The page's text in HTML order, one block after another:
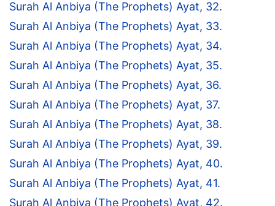
Surah Al Anbiya (The Prophets) Ayat, 32.
Surah Al Anbiya (The Prophets) Ayat, 33.
Surah Al Anbiya (The Prophets) Ayat, 34.
Surah Al Anbiya (The Prophets) Ayat, 35.
Surah Al Anbiya (The Prophets) Ayat, 36.
Surah Al Anbiya (The Prophets) Ayat, 37.
Surah Al Anbiya (The Prophets) Ayat, 38.
Surah Al Anbiya (The Prophets) Ayat, 39.
Surah Al Anbiya (The Prophets) Ayat, 40.
Surah Al Anbiya (The Prophets) Ayat, 41.
Surah Al Anbiya (The Prophets) Ayat, 42.